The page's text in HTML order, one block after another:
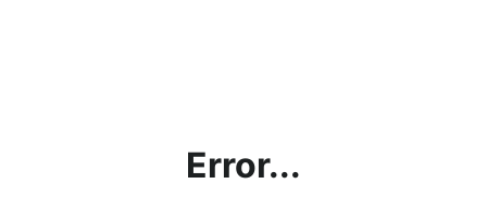
Error...